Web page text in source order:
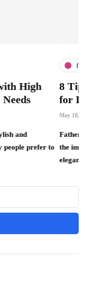
8 Tips for
for Dad
Father’s Day is the
the important father
elegance, quality…